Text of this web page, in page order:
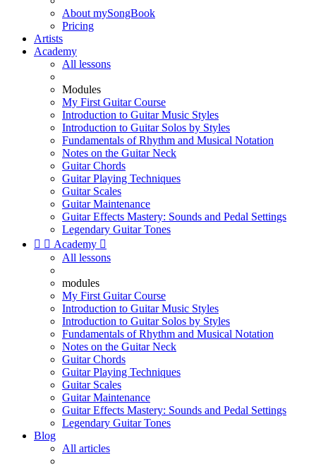
About mySongBook
Pricing
Artists
Academy
All lessons
Modules
My First Guitar Course
Introduction to Guitar Music Styles
Introduction to Guitar Solos by Styles
Fundamentals of Rhythm and Musical Notation
Notes on the Guitar Neck
Guitar Chords
Guitar Playing Techniques
Guitar Scales
Guitar Maintenance
Guitar Effects Mastery: Sounds and Pedal Settings
Legendary Guitar Tones
  Academy 
All lessons
modules
My First Guitar Course
Introduction to Guitar Music Styles
Introduction to Guitar Solos by Styles
Fundamentals of Rhythm and Musical Notation
Notes on the Guitar Neck
Guitar Chords
Guitar Playing Techniques
Guitar Scales
Guitar Maintenance
Guitar Effects Mastery: Sounds and Pedal Settings
Legendary Guitar Tones
Blog
All articles